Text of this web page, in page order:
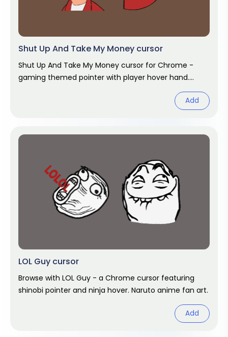
Shut Up And Take My Money cursor
Shut Up And Take My Money cursor for Chrome -
gaming themed pointer with player hover hand.
Add
LOL Guy cursor
Browse with LOL Guy - a Chrome cursor featuring
shinobi pointer and ninja hover. Naruto anime fan art.
Add